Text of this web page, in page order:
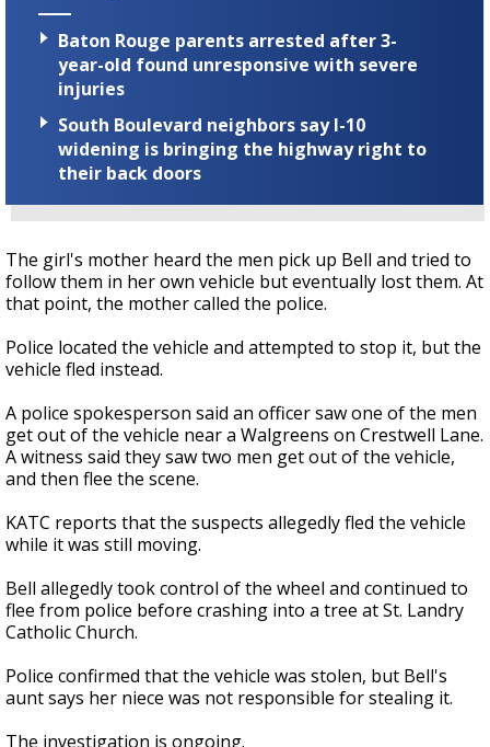
Baton Rouge parents arrested after 3-
year-old found unresponsive with severe
injuries
South Boulevard neighbors say I-10
widening is bringing the highway right to
their back doors
The girl's mother heard the men pick up Bell and tried to
follow them in her own vehicle but eventually lost them. At
that point, the mother called the police.
Police located the vehicle and attempted to stop it, but the
vehicle fled instead.
A police spokesperson said an officer saw one of the men
get out of the vehicle near a Walgreens on Crestwell Lane.
A witness said they saw two men get out of the vehicle,
and then flee the scene.
KATC reports that the suspects allegedly fled the vehicle
while it was still moving.
Bell allegedly took control of the wheel and continued to
flee from police before crashing into a tree at St. Landry
Catholic Church.
Police confirmed that the vehicle was stolen, but Bell's
aunt says her niece was not responsible for stealing it.
The investigation is ongoing.